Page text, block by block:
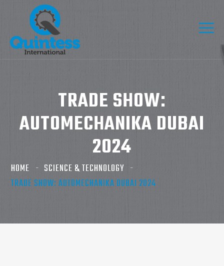
TRADE SHOW:
AUTOMECHANIKA DUBAI
2024
HOME
SCIENCE & TECHNOLOGY
TRADE SHOW: AUTOMECHANIKA DUBAI 2024